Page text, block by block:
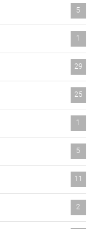
5
1
29
25
1
5
11
2